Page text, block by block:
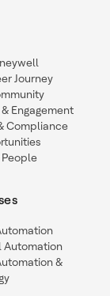
Journey
Engagement
Compliance
&